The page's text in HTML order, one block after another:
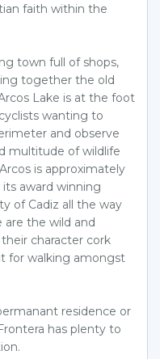
faith within the
town full of shops,
together the old
Lake is at the foot
wanting to
and observe
multitude of wildlife
is approximately
award winning
of Cadiz all the way
are the wild and
character cork
for walking amongst
residence or
has plenty to